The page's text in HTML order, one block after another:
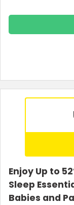
Enjoy Up to
Sleep
Babies and